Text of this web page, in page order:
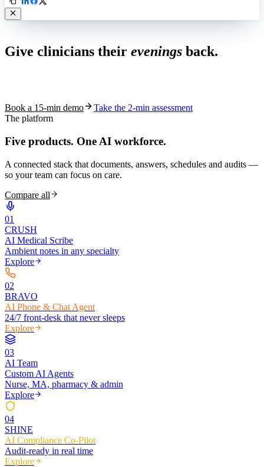
Give clinicians their evenings back.
Book a 15-min demo
Take the 2-min assessment
The platform
Five products. One AI workforce.
A connected stack that documents, answers, schedules and audits —
so your team can focus on care.
Compare all
01
CRUSH
AI Medical Scribe
Ambient notes in any specialty
Explore
02
BRAVO
AI Phone & Chat Agent
24/7 front-desk that never sleeps
Explore
03
AI Team
Custom AI Agents
Nurse, MA, pharmacy & admin
Explore
04
SHINE
AI Compliance Co-Pilot
Audit-ready in real time
Explore